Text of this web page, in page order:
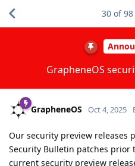
GrapheneOS
30 of98
GrapheneOS Oct 4, 2025
Our security preview releases
Security Bulletin patches prior
current security preview